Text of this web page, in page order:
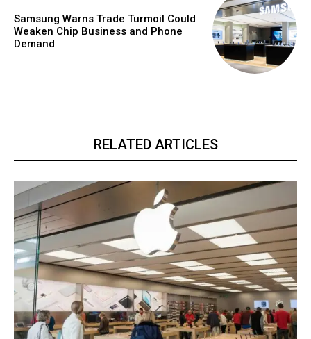
Samsung Warns Trade Turmoil Could
Weaken Chip Business and Phone
Demand
RELATED ARTICLES